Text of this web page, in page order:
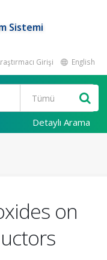
Sistemi
Girişi English
Detaylı Arama
on